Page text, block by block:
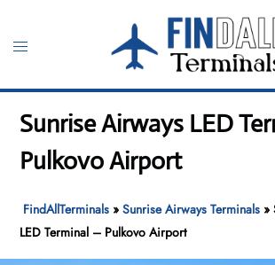
content
Toggle
Sunrise Airways LED
Pulkovo Airport
FindAllTerminals »Sunrise Airways Terminals »
LED Terminal – Pulkovo Airport